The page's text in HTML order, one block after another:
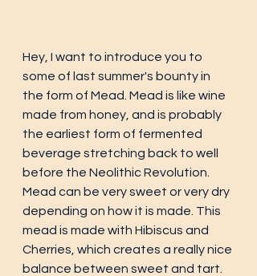
Hey, I want to introduce you to
some of last summer's bounty in
the form of Mead. Mead is like wine
made from honey, and is probably
the earliest form of fermented
beverage stretching back to well
before the Neolithic Revolution.
Mead can be very sweet or very dry
depending on how it is made. This
mead is made with Hibiscus and
Cherries, which creates a really nice
balance between sweet and tart.